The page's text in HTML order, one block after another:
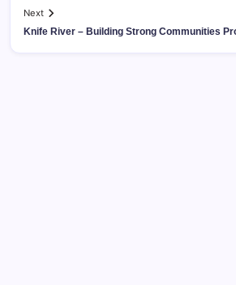
Next
Knife River – Building Strong Communities